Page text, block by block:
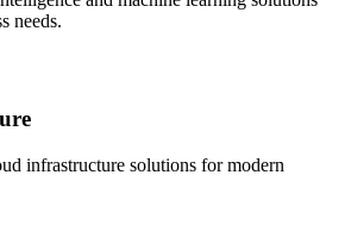
needs.
infrastructure solutions for modern